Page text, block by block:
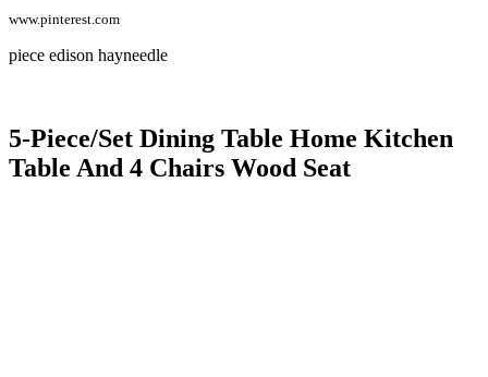
www.pinterest.com
piece edison hayneedle
5-Piece/Set Dining Table Home Kitchen
Table And 4 Chairs Wood Seat